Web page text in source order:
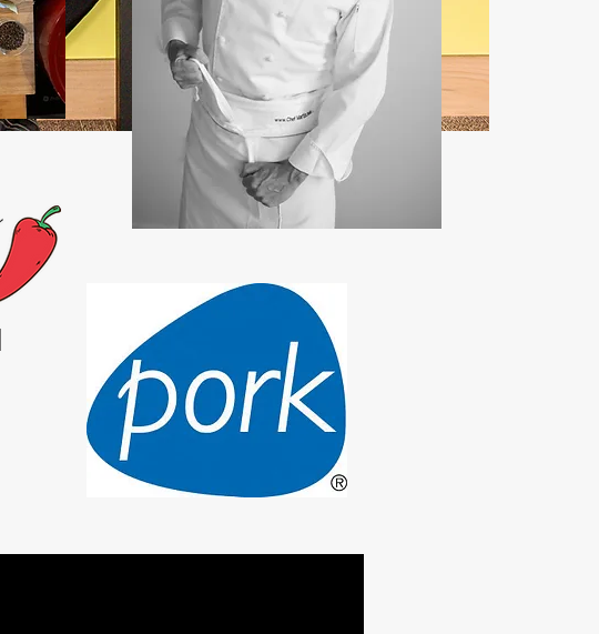
Contact: john@chefmartin.net